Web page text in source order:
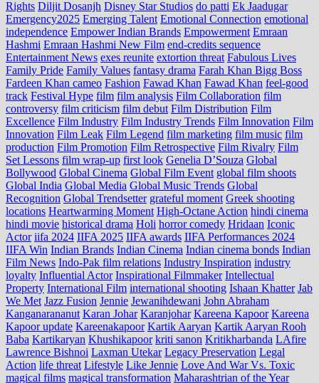
Rights Diljit Dosanjh Disney Star Studios do patti Ek Jaadugar
Emergency2025 Emerging Talent Emotional Connection emotional
independence Empower Indian Brands Empowerment Emraan
Hashmi Emraan Hashmi New Film end‑credits sequence
Entertainment News exes reunite extortion threat Fabulous Lives
Family Pride Family Values fantasy drama Farah Khan Bigg Boss
Fardeen Khan cameo Fashion Fawad Khan Fawad Khan feel‑good
track Festival Hype film film analysis Film Collaboration film
controversy film criticism film debut Film Distribution Film
Excellence Film Industry Film Industry Trends Film Innovation Film
Innovation Film Leak Film Legend film marketing film music film
production Film Promotion Film Retrospective Film Rivalry Film
Set Lessons film wrap-up first look Genelia D’Souza Global
Bollywood Global Cinema Global Film Event global film shoots
Global India Global Media Global Music Trends Global
Recognition Global Trendsetter grateful moment Greek shooting
locations Heartwarming Moment High-Octane Action hindi cinema
hindi movie historical drama Holi horror comedy Hridaan Iconic
Actor iifa 2024 IIFA 2025 IIFA awards IIFA Performances 2024
IIFA Win Indian Brands Indian Cinema Indian cinema bonds Indian
Film News Indo‑Pak film relations Industry Inspiration industry
loyalty Influential Actor Inspirational Filmmaker Intellectual
Property International Film international shooting Ishaan Khatter Jab
We Met Jazz Fusion Jennie Jewanihdewani John Abraham
Kanganarananut Karan Johar Karanjohar Kareena Kapoor Kareena
Kapoor update Kareenakapoor Kartik Aaryan Kartik Aaryan Rooh
Baba Kartikaryan Khushikapoor kriti sanon Kritikharbanda LAfire
Lawrence Bishnoi Laxman Utekar Legacy Preservation Legal
Action life threat Lifestyle Like Jennie Love And War Vs. Toxic
magical films magical transformation Maharashtrian of the Year